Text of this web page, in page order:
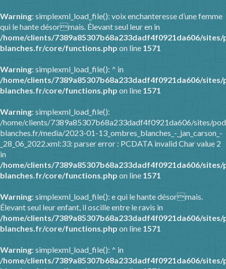
Warning: simplexml_load_file(): voix enchanteresse d’une femme
qui le hante désormais. Élevant seul leur en in
/home/clients/7389a85307b68a233dadf4f0921da606/
blanches.fr/core/functions.php on line 1571
Warning: simplexml_load_file(): ^ in
/home/clients/7389a85307b68a233dadf4f0921da606/
blanches.fr/core/functions.php on line 1571
Warning: simplexml_load_file():
/home/clients/7389a85307b68a233dadf4f0921da606/sites/
blanches.fr/media/2023-01-13_ombres_blanches_-_jan_carson_-
_28_06_2022.xml:33: parser error : PCDATA invalid Char value 2
in
/home/clients/7389a85307b68a233dadf4f0921da606/
blanches.fr/core/functions.php on line 1571
Warning: simplexml_load_file(): e qui le hante désormais.
Élevant seul leur enfant, il oscille entre le ravis in
/home/clients/7389a85307b68a233dadf4f0921da606/
blanches.fr/core/functions.php on line 1571
Warning: simplexml_load_file(): ^ in
/home/clients/7389a85307b68a233dadf4f0921da606/